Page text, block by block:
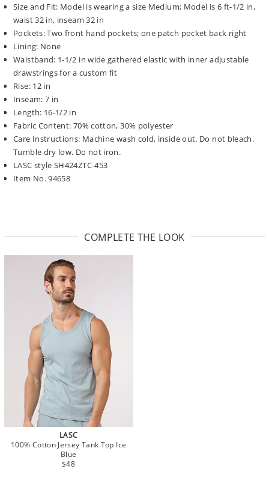
Size and Fit: Model is wearing a size Medium; Model is 6 ft-1/2 in,
waist 32 in, inseam 32 in
Pockets: Two front hand pockets; one patch pocket back right
Lining: None
Waistband: 1-1/2 in wide gathered elastic with inner adjustable
drawstrings for a custom fit
Rise: 12 in
Inseam: 7 in
Length: 16-1/2 in
Fabric Content: 70% cotton, 30% polyester
Care Instructions: Machine wash cold, inside out. Do not bleach.
Tumble dry low. Do not iron.
LASC style SH424ZTC-453
Item No. 94658
COMPLETE THE LOOK
LASC
100% Cotton Jersey Tank Top Ice
Blue
$48